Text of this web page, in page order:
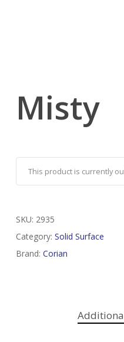
Misty
This product is currently
SKU: 2935
Category: Solid Surface
Brand: Corian